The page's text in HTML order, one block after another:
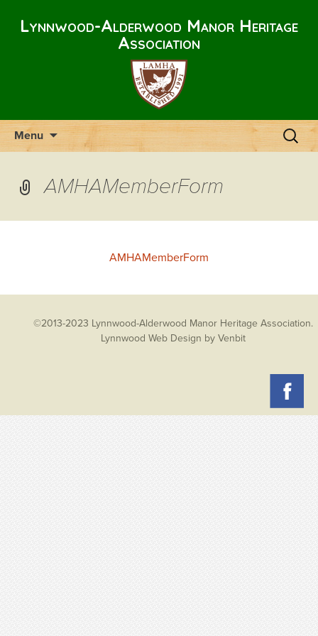
Lynnwood-Alderwood Manor Heritage
Association
Menu
Skip
to
Search
for:
AMHAMemberForm
AMHAMemberForm
©2013-2023 Lynnwood-Alderwood Manor Heritage Association.
Lynnwood Web Design by Venbit